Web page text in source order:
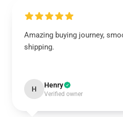
Amazing buying journey,
shipping.
H Henry
Verified owner